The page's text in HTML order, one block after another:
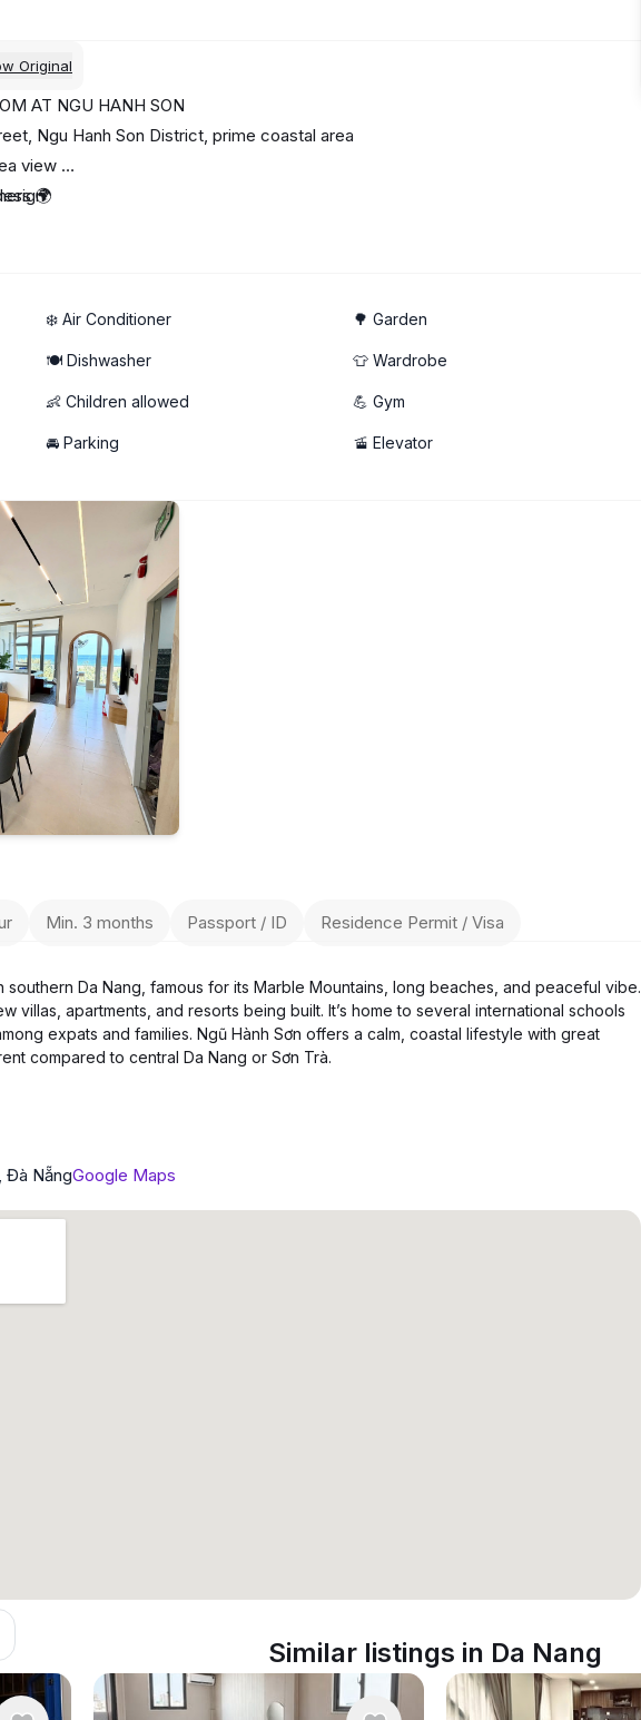
Original
AT NGU HANH SON
Ngu Hanh Son District, prime coastal area
view
dryer on the rooftop ☀️
of the sea 🌆
a desk at home 💻
🌍
❄️ Air Conditioner 🌳 Garden
🍽️ Dishwasher 👕 Wardrobe
👶 Children allowed 💪 Gym
🚘 Parking 🚡 Elevator
Min. 3 months Passport / ID Residence Permit / Visa
southern Da Nang, famous for its Marble Mountains, long beaches, and peaceful vibe.
villas, apartments, and resorts being built. It’s home to several international schools
expats and families. Ngũ Hành Sơn offers a calm, coastal lifestyle with great
compared to central Da Nang or Sơn Trà.
Đà NẵngGoogle Maps
Similar listings in Da Nang